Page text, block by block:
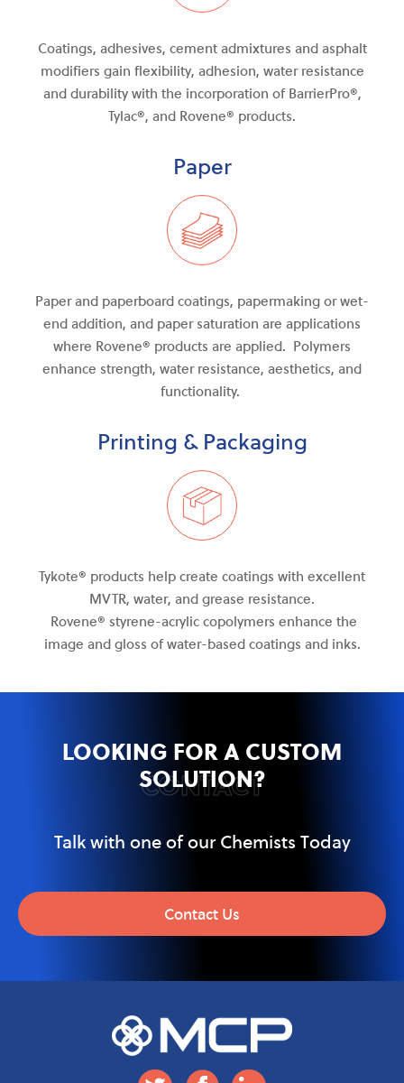
Coatings, adhesives, cement admixtures and asphalt
modifiers gain flexibility, adhesion, water resistance
and durability with the incorporation of BarrierPro®,
Tylac®, and Rovene® products.
Paper
Paper and paperboard coatings, papermaking or wet-
end addition, and paper saturation are applications
where Rovene® products are applied. Polymers
enhance strength, water resistance, aesthetics, and
functionality.
Printing & Packaging
Tykote® products help create coatings with excellent
MVTR, water, andgrease resistance.
Rovene® styrene-acryliccopolymers enhance the
image and gloss of water-based coatings and inks.
CONTACT
LOOKING FOR A CUSTOM
SOLUTION?
Talk with one of our Chemists Today
Contact Us